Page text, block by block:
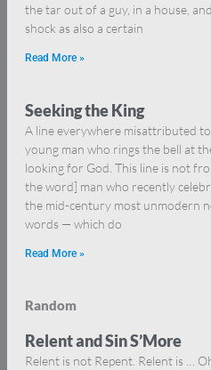
the tar out of a guy, in a house,
shock as also a certain
Read More »
Seeking the King
A line everywhere misattributed
young man who rings the bell at
looking for God. This line is not
the word] man who recently
the mid-century most unmodern
words — which do
Read More »
Random
Relent and Sin S’More
Relent is not Repent. Relent is …